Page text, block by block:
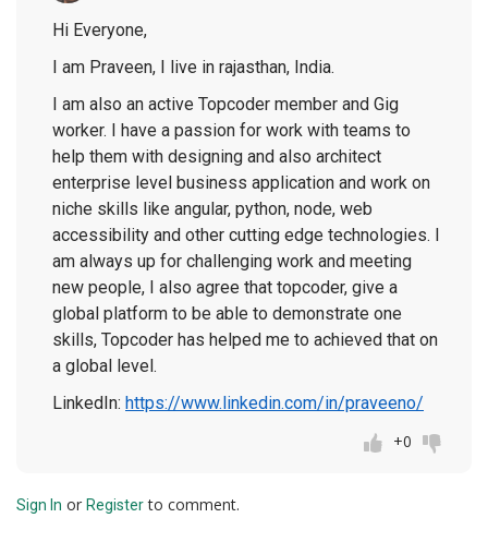
Hi Everyone,
I am Praveen, I live in rajasthan, India.
I am also an active Topcoder member and Gig
worker. I have a passion for work with teams to
help them with designing and also architect
enterprise level business application and work on
niche skills like angular, python, node, web
accessibility and other cutting edge technologies. I
am always up for challenging work and meeting
new people, I also agree that topcoder, give a
global platform to be able to demonstrate one
skills, Topcoder has helped me to achieved that on
a global level.
LinkedIn: https://www.linkedin.com/in/praveeno/
+0
Sign In or Registerto comment.